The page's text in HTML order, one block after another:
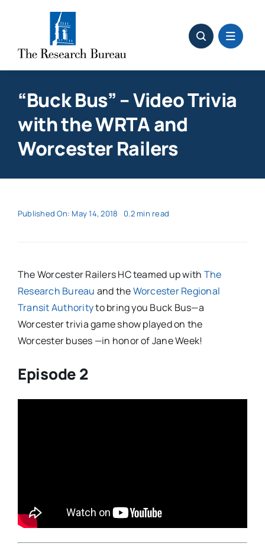
“Buck Bus” – Video Trivia
with the WRTA and
Worcester Railers
Published On: May 14, 2018 0.2 min read
The Worcester Railers HC teamed up with The
Research Bureau and theWorcester Regional
Transit Authorityto bring you Buck Bus—a
Worcester trivia game show played on the
Worcester buses —in honor of Jane Week!
Episode 2